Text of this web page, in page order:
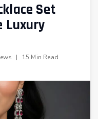
Set
Luxury
| 15 Min Read